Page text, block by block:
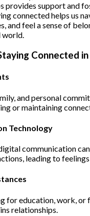
provides support and
connected helps us
and feel a sense of
world.
Connected
and personal
or maintaining
Technology
communication
leading to
for education, work, or
relationships.